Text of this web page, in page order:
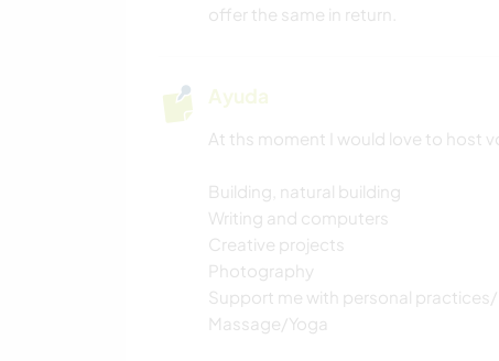
offer the same in return.
Ayuda
At ths moment I would love to host
Building, natural building
Writing and computers
Creative projects
Photography
Support me with personal
Massage/Yoga